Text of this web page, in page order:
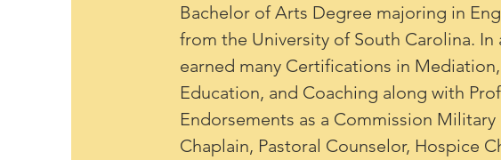
Bachelor of Arts Degree majoring in
from the University of South Carolina. In
earned many Certifications in
Education, and Coaching along with
Endorsements as a Commission
Chaplain, Pastoral Counselor, Hospice